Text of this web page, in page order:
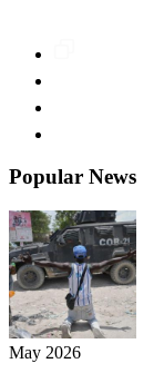
Popular News
May 2026